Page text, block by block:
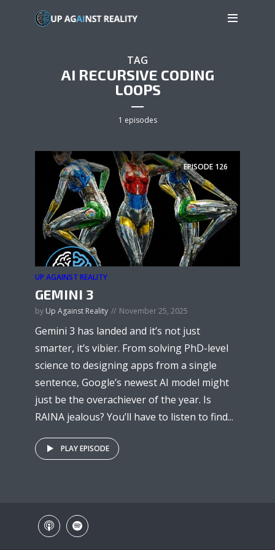
TAG
AI RECURSIVE CODING
LOOPS
1 episodes
EPISODE 126
UP AGAINST REALITY
GEMINI 3
by Up Against Reality November 25, 2025
Gemini 3 has landed and it’s not just
smarter, it’s vibier. From solving PhD-level
science to designing apps from a single
sentence, Google’s newest AI model might
just be the overachiever of the year. Is
RAINA jealous? You’ll have to listen to find...
PLAY EPISODE